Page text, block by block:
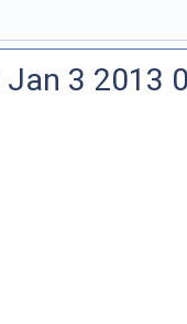
Jan 3